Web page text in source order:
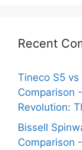
Recent
Tineco S5
Comparison
Revolution:
Bissell
Comparison